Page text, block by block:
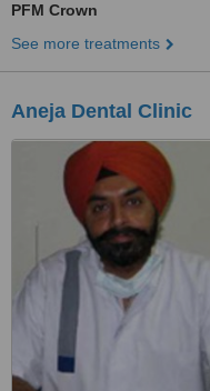
PFM Crown
See more treatments
Aneja Dental Clinic